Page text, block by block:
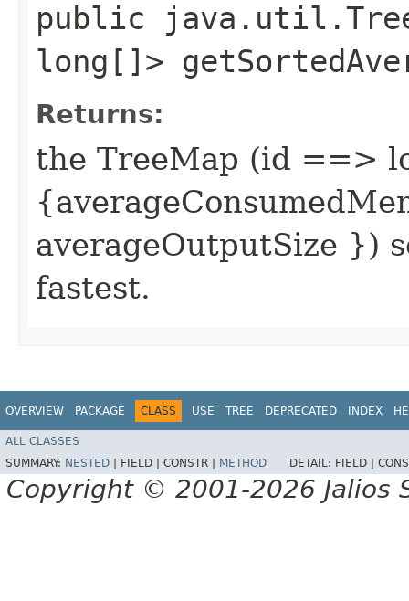
public
long[]>
Returns:
the TreeMap (id ==>
averageOutputSize })
fastest.
OVERVIEW PACKAGE CLASS USE TREE DEPRECATED INDEX
ALL CLASSES
SUMMARY: NESTED FIELD | CONSTR | METHOD DETAIL: FIELD |
Copyright © 2001-2026 Jalios